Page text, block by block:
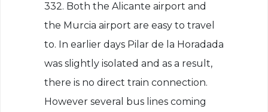
332. Both the Alicante airport and
the Murcia airport are easy to travel
to. In earlier days Pilar de la Horadada
was slightly isolated and as a result,
there is no direct train connection.
However several bus lines coming